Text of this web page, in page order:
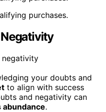
purchases.
your doubts and
to align with success
and negativity can
.